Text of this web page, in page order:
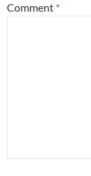
Comment *